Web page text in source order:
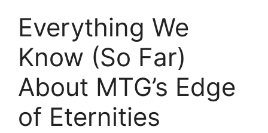
Everything We
Know (So Far)
About MTG’s Edge
of Eternities